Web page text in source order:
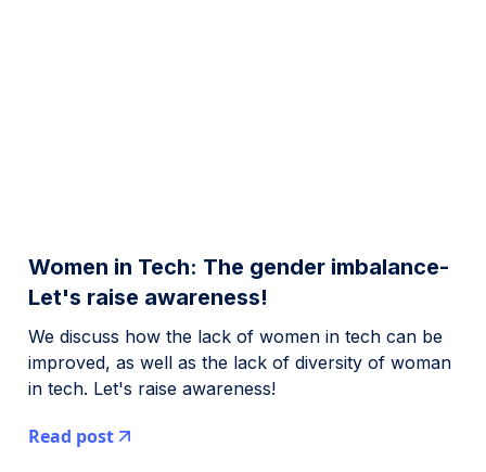
Women in Tech: The gender imbalance-
Let's raise awareness!
We discuss how the lack of women in tech can be
improved, as well as the lack of diversity of woman
in tech. Let's raise awareness!
Read post